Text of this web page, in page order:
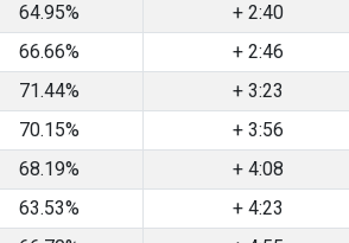
64.95% + 2:40
66.66% + 2:46
71.44% + 3:23
70.15% + 3:56
68.19% + 4:08
63.53% + 4:23